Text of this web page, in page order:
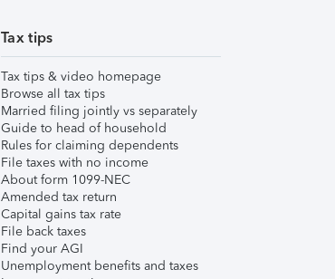
Tax tips
Tax tips & video homepage
Browse all tax tips
Married filing jointly vs separately
Guide to head of household
Rules for claiming dependents
File taxes with no income
About form 1099-NEC
Amended tax return
Capital gains tax rate
File back taxes
Find your AGI
Unemployment benefits and taxes